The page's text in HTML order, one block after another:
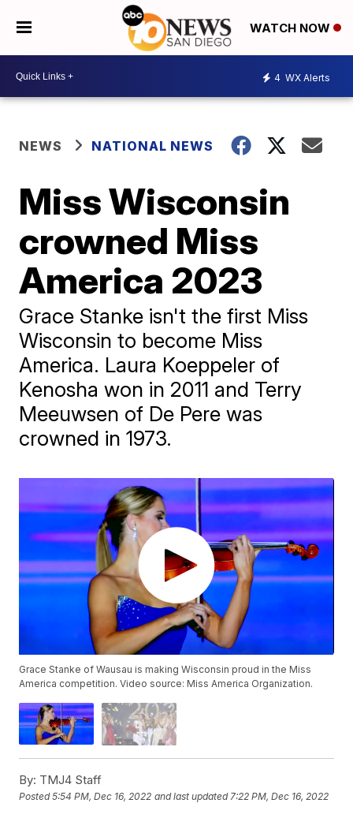
WATCH NOW
4 WX Alerts
NEWS NATIONAL NEWS
Miss Wisconsin
crowned Miss
America 2023
Grace Stanke isn't the first Miss
Wisconsin to become Miss
America. Laura Koeppeler of
Kenosha won in 2011 and Terry
Meeuwsen of De Pere was
crowned in 1973.
Grace Stanke of Wausau is making Wisconsin proud in the Miss
America competition. Video source: Miss America Organization.
By: TMJ4 Staff
Posted5:54 PM, Dec 16, 2022 and last updated 7:22 PM, Dec 16, 2022